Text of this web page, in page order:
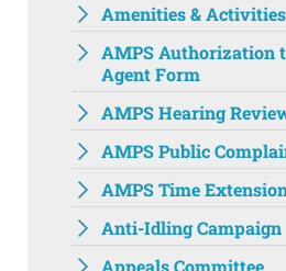
Amenities & Activities
AMPS Authorization
Agent Form
AMPS Hearing
AMPS Public
AMPS Time
Anti-Idling Campaign
Appeals Committee